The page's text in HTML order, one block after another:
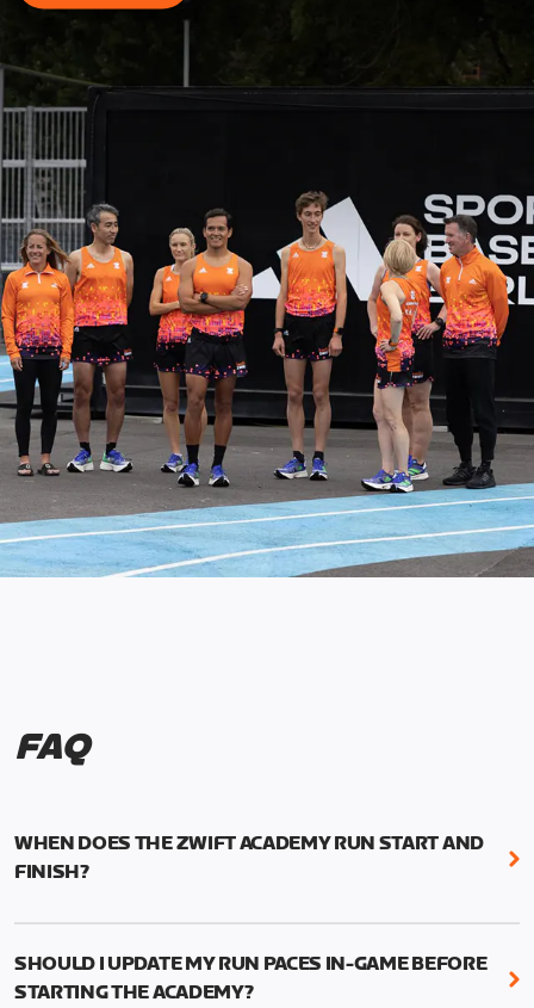
FAQ
WHEN DOES THE ZWIFT ACADEMY RUN START AND
FINISH?
Mark your calendars! Zwift Academy Run kicks off
runs through March 5, 2023 at 8:59 a.m. UTC (1:59
SHOULD I UPDATE MY RUN PACES IN-GAME BEFORE
STARTING THE ACADEMY?